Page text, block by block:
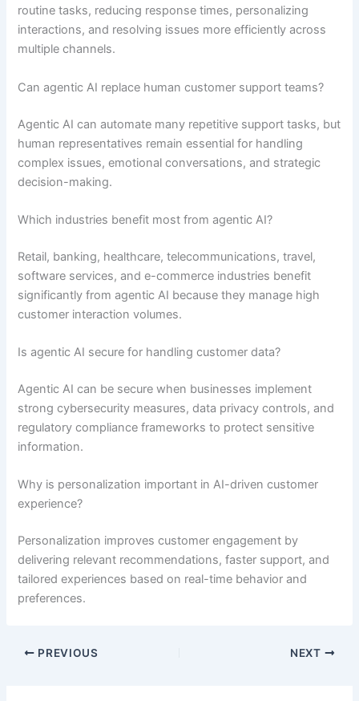
routine tasks, reducing response times, personalizing
interactions, and resolving issues more efficiently across
multiple channels.
Can agentic AI replace human customer support teams?
Agentic AI can automate many repetitive support tasks, but
human representatives remain essential for handling
complex issues, emotional conversations, and strategic
decision-making.
Which industries benefit most from agentic AI?
Retail, banking, healthcare, telecommunications, travel,
software services, and e-commerce industries benefit
significantly from agentic AI because they manage high
customer interaction volumes.
Is agentic AI secure for handling customer data?
Agentic AI can be secure when businesses implement
strong cybersecurity measures, data privacy controls, and
regulatory compliance frameworks to protect sensitive
information.
Why is personalization important in AI-driven customer
experience?
Personalization improves customer engagement by
delivering relevant recommendations, faster support, and
tailored experiences based on real-time behavior and
preferences.
PREVIOUS NEXT